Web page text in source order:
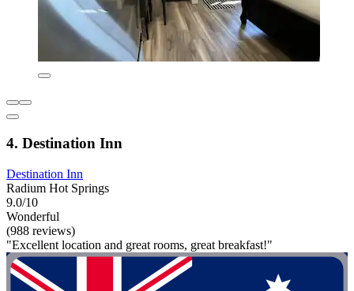
4. Destination Inn
Destination Inn
Radium Hot Springs
9.0/10
Wonderful
(988 reviews)
"Excellent location and great rooms, great breakfast!"